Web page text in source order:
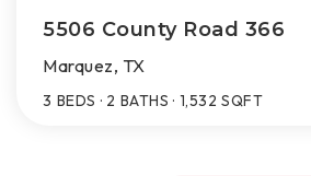
5506 County Road 366
Marquez, TX
3 BEDS 2 BATHS 1,532 SQFT